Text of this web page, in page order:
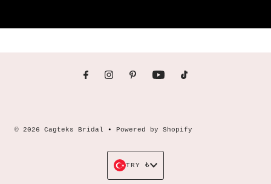
© 2026 Cagteks Bridal •Powered by Shopify
Currency
TRY ₺